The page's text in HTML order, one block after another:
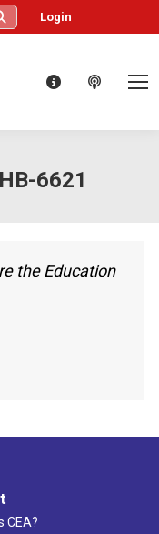
Login
HB-6621
the Education
CEA?